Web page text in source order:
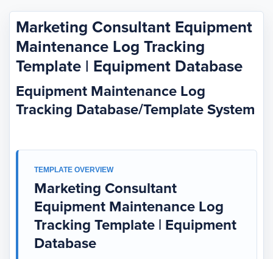
Marketing Consultant Equipment
Maintenance Log Tracking
Template | Equipment Database
Equipment Maintenance Log
Tracking Database/Template System
TEMPLATE OVERVIEW
Marketing Consultant
Equipment Maintenance Log
Tracking Template | Equipment
Database